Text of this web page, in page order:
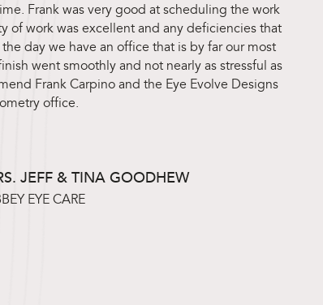
Frank was very good at scheduling the work
of work was excellent and any deficiencies that
day we have an office that is by far our most
went smoothly and not nearly as stressful as
Frank Carpino and the Eye Evolve Designs
office.
JEFF & TINA GOODHEW
EYE CARE